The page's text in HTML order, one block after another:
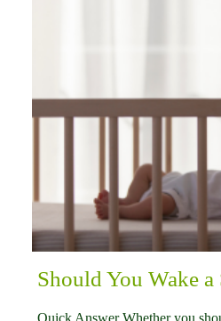
Should You Wake